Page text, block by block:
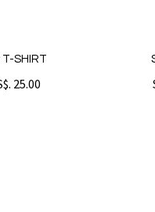
T-SHIRT
25.00